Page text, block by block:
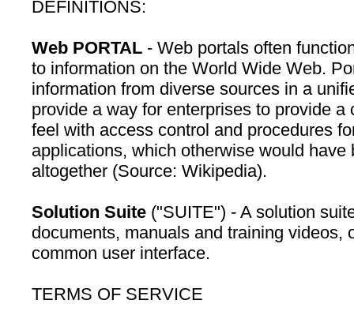
DEFINITIONS:
Web PORTAL - Web portals often
to information on the World Wide Web.
information from diverse sources in a
provide a way for enterprises to provide a
feel with access control and procedures
applications, which otherwise would have
altogether (Source: Wikipedia).
Solution Suite ("SUITE") - A solution
documents, manuals and training videos,
common user interface.
TERMS OF SERVICE